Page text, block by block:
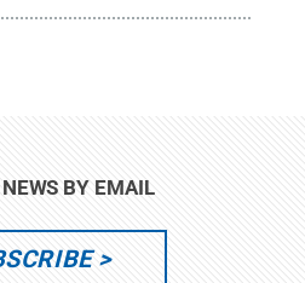
BY EMAIL